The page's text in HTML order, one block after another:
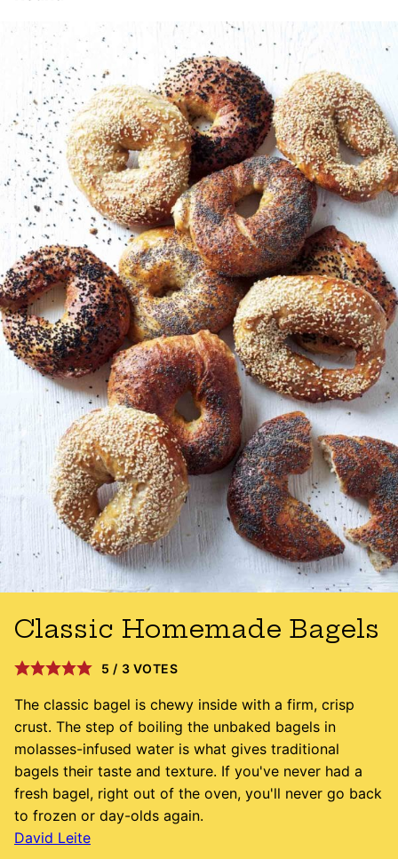
Classic Homemade Bagels
5 / 3 VOTES
The classic bagel is chewy inside with a firm, crisp
crust. The step of boiling the unbaked bagels in
molasses-infused water is what gives traditional
bagels their taste and texture. If you've never had a
fresh bagel, right out of the oven, you'll never go back
to frozen or day-olds again.
David Leite